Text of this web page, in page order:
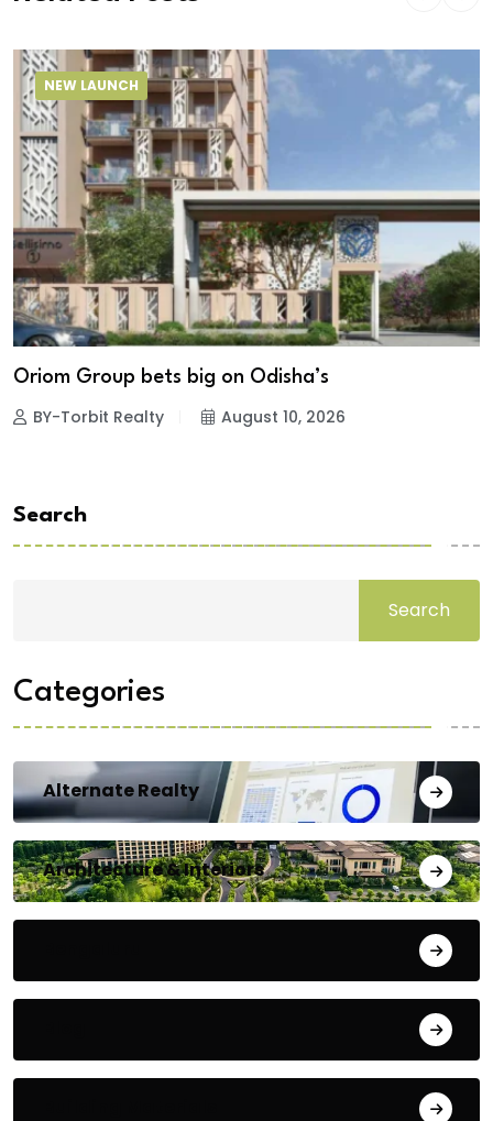
NEW LAUNCH
Oriom Group bets big on Odisha’s
BY-Torbit Realty August 10, 2026
Search
Search
Categories
Alternate Realty
Architecture & Interiors